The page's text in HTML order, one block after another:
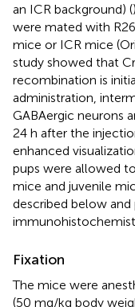
an ICR background) (
were mated with
mice or ICR mice
study showed that
recombination is
administration,
GABAergic neurons
24 h after the
enhanced
pups were allowed
mice and juvenile
described below
Fixation
The mice were
(50 mg/kg body